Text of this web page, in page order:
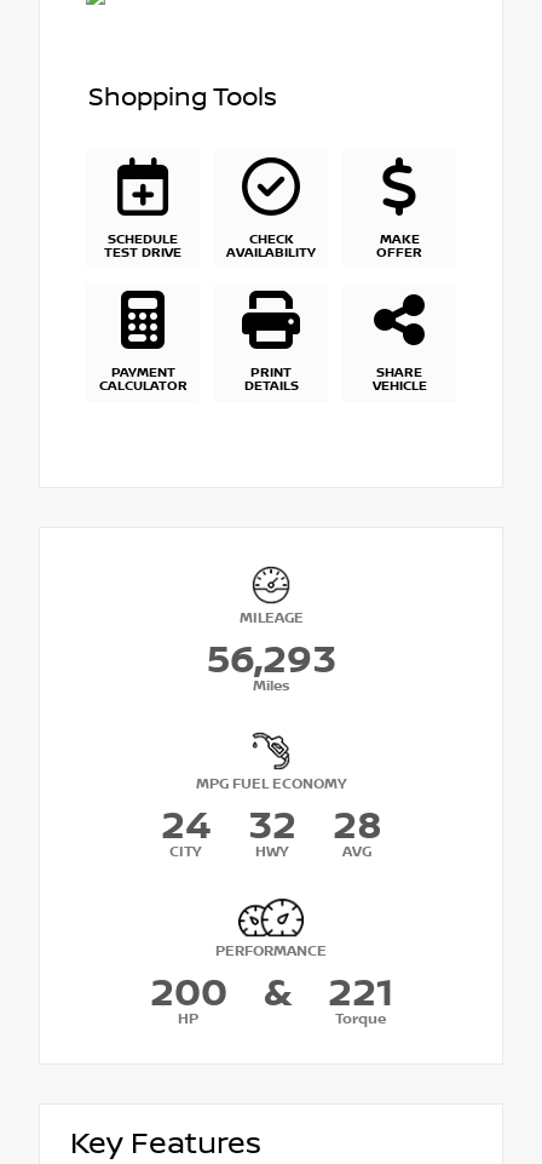
Shopping Tools
SCHEDULE
TEST DRIVE
CHECK
AVAILABILITY
MAKE
OFFER
PAYMENT
CALCULATOR
PRINT
DETAILS
SHARE
VEHICLE
MILEAGE
56,293
Miles
MPG FUEL ECONOMY
24
CITY
32
HWY
28
AVG
PERFORMANCE
200
HP
& 221
Torque
Key Features